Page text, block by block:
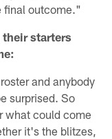
final outcome."
starters
and anybody
surprised. So
what could come
it's the blitzes,